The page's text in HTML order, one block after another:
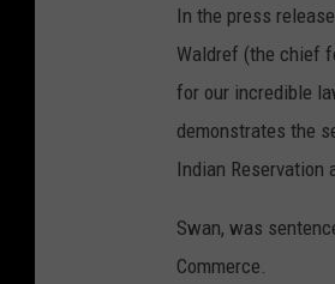
In the press
Waldref (the chief
for our incredible
demonstrates the
Indian Reservation
Swan, was
Commerce.